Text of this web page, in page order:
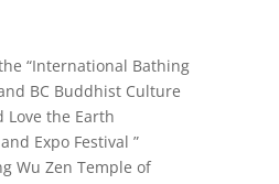
“International Bathing
BC Buddhist Culture
Love the Earth
Expo Festival ”
Wu Zen Temple of